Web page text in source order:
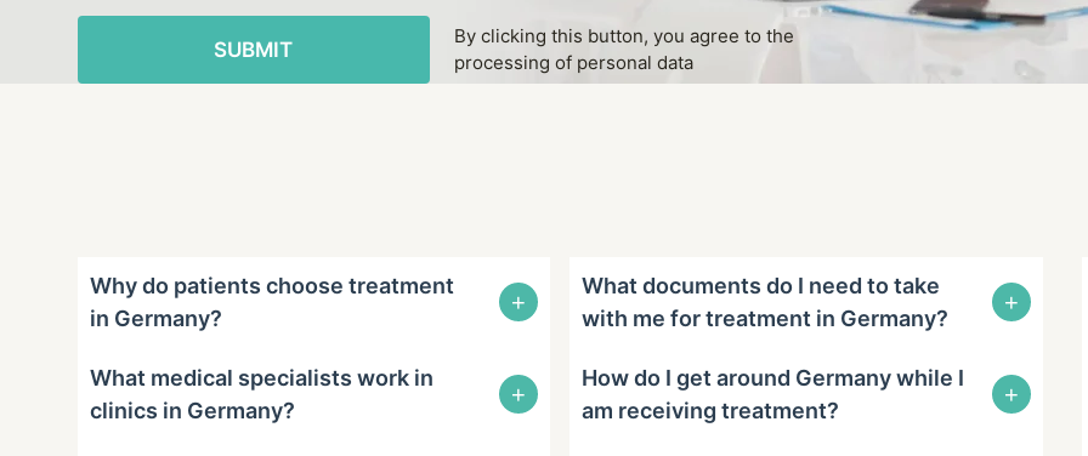
By clicking this button, you agree to the
processing of personal data
Why do patients choose treatment
in Germany?
+
What medical specialists work in
clinics in Germany?
+
What documents do I need to take
with me for treatment in Germany?
+
How do I get around Germany while I
am receiving treatment?
+